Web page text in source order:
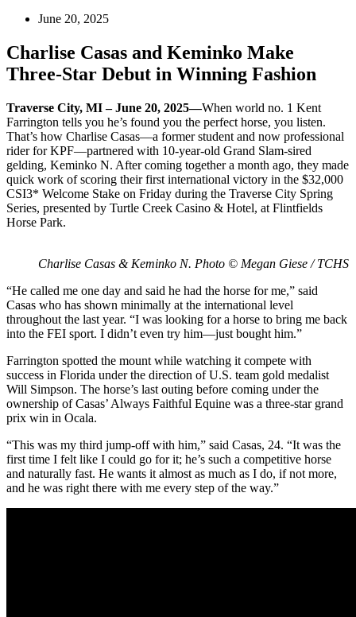
June 20, 2025
Charlise Casas and Keminko Make
Three-Star Debut in Winning Fashion
Traverse City, MI – June 20, 2025—When world no. 1 Kent
Farrington tells you he’s found you the perfect horse, you listen.
That’s how Charlise Casas—a former student and now professional
rider for KPF—partnered with 10-year-old Grand Slam-sired
gelding, Keminko N. After coming together a month ago, they made
quick work of scoring their first international victory in the $32,000
CSI3* Welcome Stake on Friday during the Traverse City Spring
Series, presented by Turtle Creek Casino & Hotel, at Flintfields
Horse Park.
Charlise Casas & Keminko N. Photo © Megan Giese / TCHS
“He called me one day and said he had the horse for me,” said
Casas who has shown minimally at the international level
throughout the last year. “I was looking for a horse to bring me back
into the FEI sport. I didn’t even try him—just bought him.”
Farrington spotted the mount while watching it compete with
success in Florida under the direction of U.S. team gold medalist
Will Simpson. The horse’s last outing before coming under the
ownership of Casas’ Always Faithful Equine was a three-star grand
prix win in Ocala.
“This was my third jump-off with him,” said Casas, 24. “It was the
first time I felt like I could go for it; he’s such a competitive horse
and naturally fast. He wants it almost as much as I do, if not more,
and he was right there with me every step of the way.”